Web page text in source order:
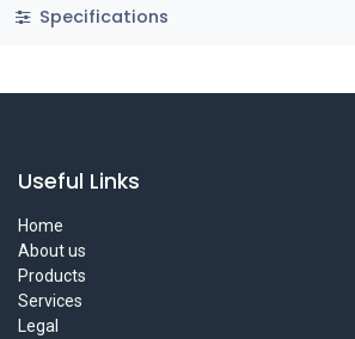
Specifications
Useful Links
Home
About us
Products
Services
Legal